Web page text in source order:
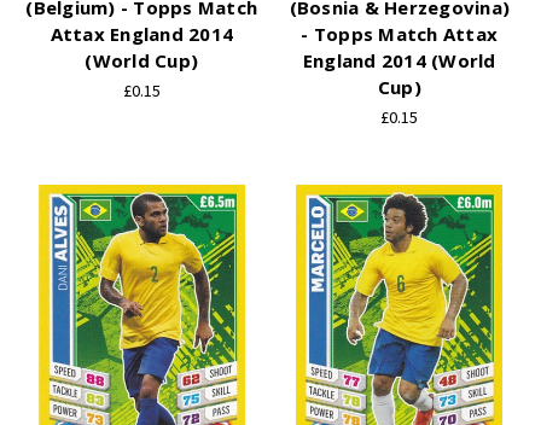
(Belgium) - Topps Match
Attax England 2014
(World Cup)
£0.15
(Bosnia & Herzegovina)
- Topps Match Attax
England 2014 (World
Cup)
£0.15